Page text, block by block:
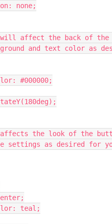
none;
will affect the back of
and text color as
#000000;
the look of the
settings as desired for
teal;